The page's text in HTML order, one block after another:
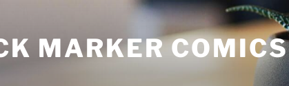
MARKER COMICS